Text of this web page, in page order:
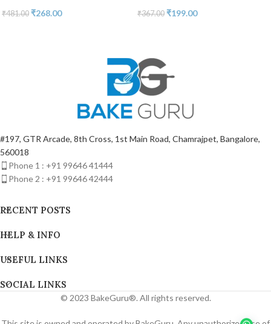
Duty Food-Grade Stainless
₹481.00 ₹268.00
3pcs/set | BSI 04
₹367.00 ₹199.00
#197, GTR Arcade, 8th Cross, 1st Main Road, Chamrajpet, Bangalore,
560018
Phone 1 : +91 99646 41444
Phone 2 : +91 99646 42444
RECENT POSTS
HELP & INFO
USEFUL LINKS
SOCIAL LINKS
© 2023 BakeGuru®. All rights reserved.